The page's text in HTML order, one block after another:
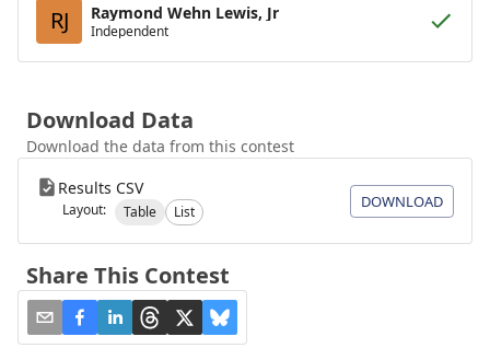
RJ Raymond Wehn Lewis, Jr
Independent
Download Data
Download the data from this contest
Results CSV
Layout: Table List
DOWNLOAD
Share This Contest